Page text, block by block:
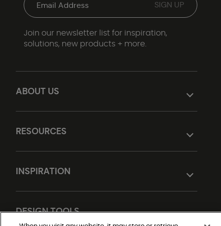
ABOUT US
RESOURCES
INSPIRATION
DESIGN TOOLS
Join our newsletter list for inspiration,
solutions, new products + more.